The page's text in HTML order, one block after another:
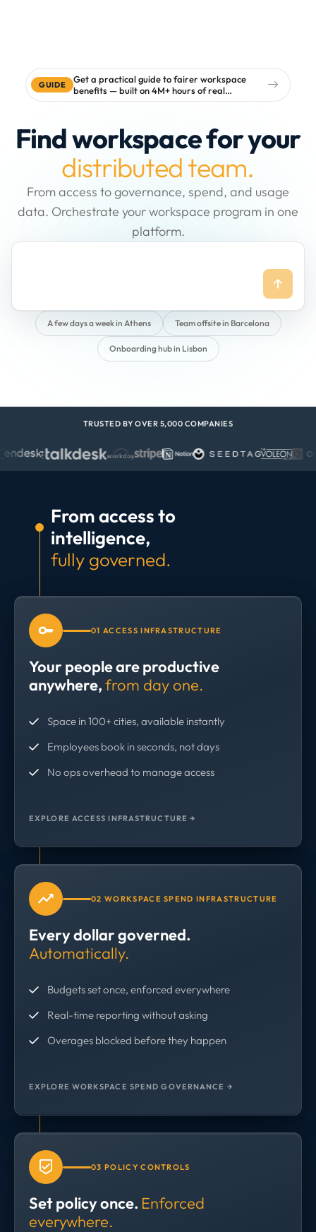
GUIDE
Get a practical guide to fairer workspace
benefits — built on 4M+ hours of real
workspace data
Find workspace for your
distributed team.
From access to governance, spend, and usage
data. Orchestrate your workspace program in one
platform.
A few days a week in Athens Team offsite in Barcelona
Onboarding hub in Lisbon
TRUSTED BY OVER 5,000 COMPANIES
From access to
intelligence,
fully governed.
01 ACCESS INFRASTRUCTURE
Your people are productive
anywhere,from day one.
Space in 100+ cities, available instantly
Employees book in seconds, not days
No ops overhead to manage access
EXPLORE ACCESS INFRASTRUCTURE →
02 WORKSPACE SPEND INFRASTRUCTURE
Every dollar governed.
Automatically.
Budgets set once, enforced everywhere
Real-time reporting without asking
Overages blocked before they happen
EXPLORE WORKSPACE SPEND GOVERNANCE →
03 POLICY CONTROLS
Set policy once. Enforced
everywhere.